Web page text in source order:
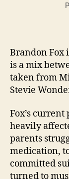
Brandon Fox
is a mix
taken from
Stevie
Fox’s
heavily
parents
medication,
committed
turned to